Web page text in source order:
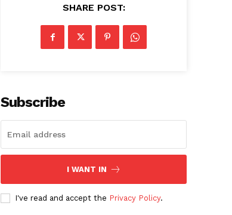
SHARE POST:
Subscribe
I WANT IN
I've read and accept the Privacy Policy.